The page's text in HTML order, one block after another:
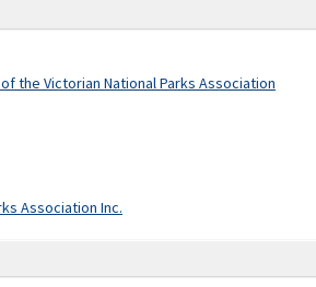
the Victorian National Parks Association
Association Inc.